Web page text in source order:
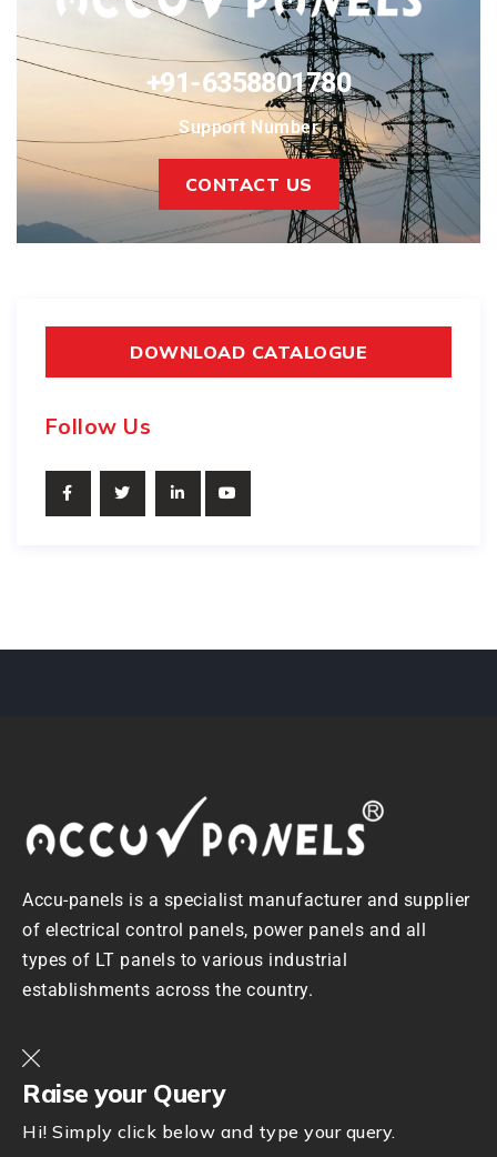
+91-6358801780
Support Number
CONTACT US
DOWNLOAD CATALOGUE
Follow Us
Accu-panels is a specialist manufacturer and supplier
of electrical control panels, power panels and all
types of LT panels to various industrial
establishments across the country.
Raise your Query
Hi! Simply click below and type your query.